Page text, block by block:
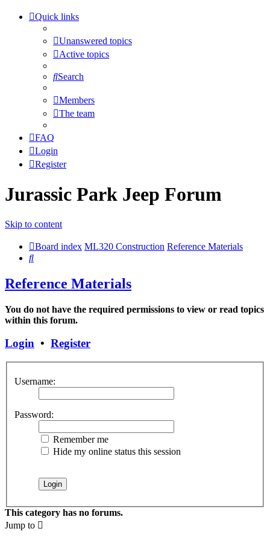
Quick links
Unanswered topics
Active topics
Search
Members
The team
FAQ
Login
Register
Jurassic Park Jeep Forum
Skip to content
Board index ML320 Construction Reference Materials
Search
Reference Materials
You do not have the required permissions to view or read topics
within this forum.
Login • Register
Username:
Password:
Remember me
Hide my online status this session
This category has no forums.
Jump to